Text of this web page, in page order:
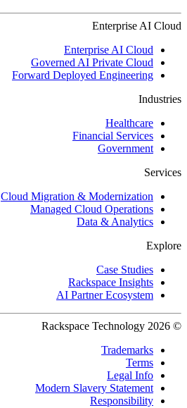
Enterprise AI Cloud
Enterprise AI Cloud
Governed AI Private Cloud
Forward Deployed Engineering
Industries
Healthcare
Financial Services
Government
Services
Cloud Migration & Modernization
Managed Cloud Operations
Data & Analytics
Explore
Case Studies
Rackspace Insights
AI Partner Ecosystem
© 2026 Rackspace Technology
Trademarks
Terms
Legal Info
Modern Slavery Statement
Responsibility